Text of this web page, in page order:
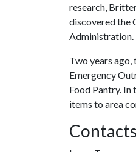
research,
discovered the
Administration.
Two years
Emergency
Food Pantry. In
items to area
Contacts